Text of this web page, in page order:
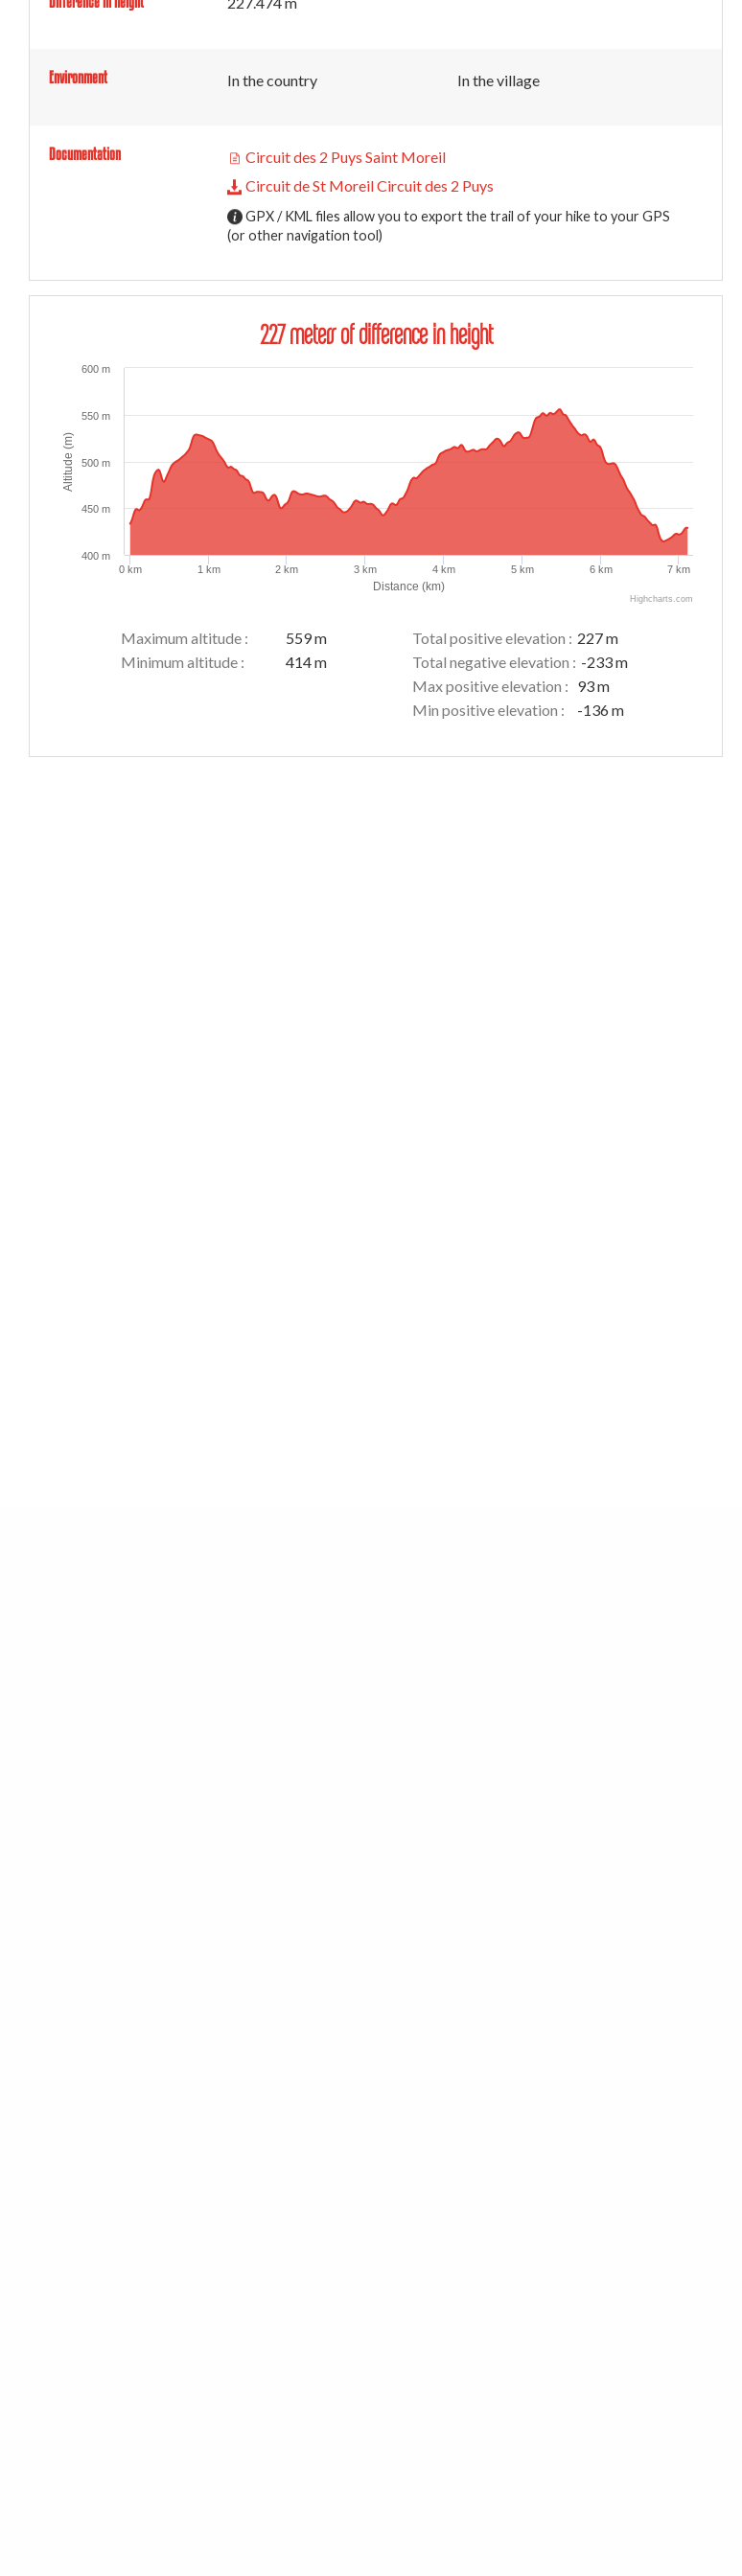
Environment In the country In the village
Documentation
Circuit des 2 Puys Saint Moreil
Circuit de St Moreil Circuit des 2 Puys
GPX / KML files allow you to export the trail of your hike to your GPS
(or other navigation tool)
227 meters of difference in height
Distance (km)
Altitude (m)
0 km 1 km 2 km 3 km 4 km 5 km 6 km 7 km
400 m
450 m
500 m
550 m
600 m
Highcharts.com
Maximum altitude :
559 m
Minimum altitude :
414 m
Total positive elevation : 227 m
Total negative elevation : -233 m
Max positive elevation : 93 m
Min positive elevation :
-136 m